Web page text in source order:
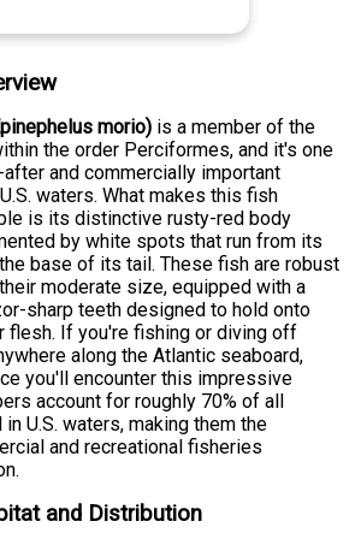
morio) is a member of the
the order Perciformes, and it's one
and commercially important
waters. What makes this fish
is its distinctive rusty-red body
by white spots that run from its
base of its tail. These fish are robust
moderate size, equipped with a
sharp teeth designed to hold onto
flesh. If you're fishing or diving off
along the Atlantic seaboard,
you'll encounter this impressive
account for roughly 70% of all
U.S. waters, making them the
and recreational fisheries
and Distribution